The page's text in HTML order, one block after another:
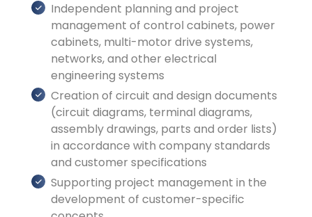
Independent planning and project
management of control cabinets, power
cabinets, multi-motor drive systems,
networks, and other electrical
engineering systems
Creation of circuit and design documents
(circuit diagrams, terminal diagrams,
assembly drawings, parts and order lists)
in accordance with company standards
and customer specifications
Supporting project management in the
development of customer-specific